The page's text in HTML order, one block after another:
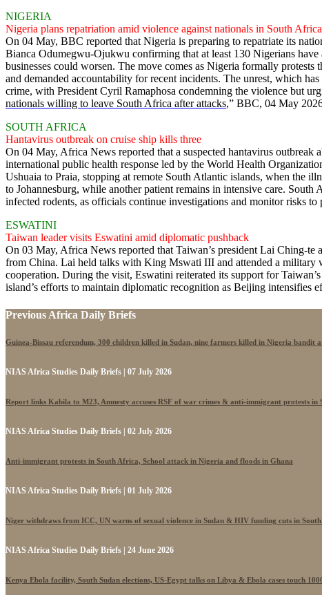
NIGERIA
Nigeria plans repatriation amid violence against nationals in South Africa
On 04 May, BBC reported that Nigeria is preparing to repatriate its
Bianca Odumegwu-Ojukwu confirming that at least 130 Nigerians
businesses could worsen. The move comes as Nigeria formally
and demanded accountability for recent incidents. The unrest, which
crime, with President Cyril Ramaphosa condemning the violence but
nationals willing to leave South Africa after attacks,” BBC, 04 May
SOUTH AFRICA
Hantavirus outbreak on cruise ship kills three
On 04 May, Africa News reported that a suspected hantavirus
international public health response led by the World Health
Ushuaia to Praia, stopping at remote South Atlantic islands, when the
to Johannesburg, while another patient remains in intensive care.
infected rodents, as officials continue investigations and monitor risks to
ESWATINI
Taiwan leader visits Eswatini amid diplomatic pushback
On 03 May, Africa News reported that Taiwan’s president Lai Ching-
from China. Lai held talks with King Mswati III and attended a military
cooperation. During the visit, Eswatini reiterated its support for
island’s efforts to maintain diplomatic recognition as Beijing intensifies
Previous Africa Daily Briefs
Guinea-Bissau referendum, 300 children killed in Sudan, nine farmers killed in Nigeria bandit
NIAS Africa Studies Daily Briefs | 07 July 2026
Report links Kabila to M23, Amnesty accuses RSF of war crimes & anti-immigrant protests in
NIAS Africa Studies Daily Briefs | 02 July 2026
Anti-immigrant protests in South Africa, School attack in Nigeria and floods in Ghana
NIAS Africa Studies Daily Briefs | 01 July 2026
Niger withdraws from ICC, UN warns of sexual violence in Sudan & HIV funding cuts in
NIAS Africa Studies Daily Briefs | 24 June 2026
Kenya Ebola facility, South Sudan elections, US-Egypt talks on Libya & Ebola cases touch